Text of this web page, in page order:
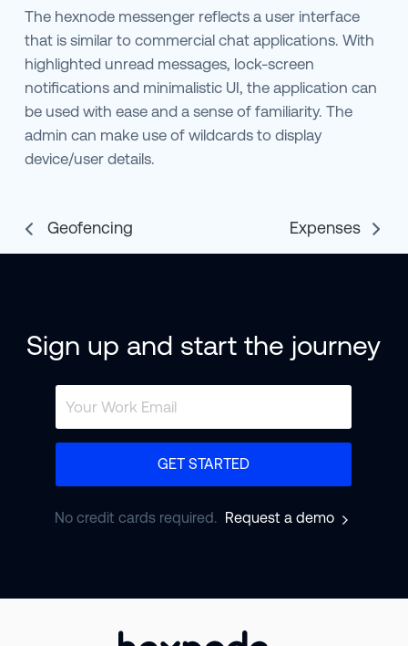
The hexnode messenger reflects a user interface
that is similar to commercial chat applications. With
highlighted unread messages, lock-screen
notifications and minimalistic UI, the application can
be used with ease and a sense of familiarity. The
admin can make use of wildcards to display
device/user details.
Expenses
Geofencing
Sign up and start the journey
GET STARTED
No credit cards required. Request a demo